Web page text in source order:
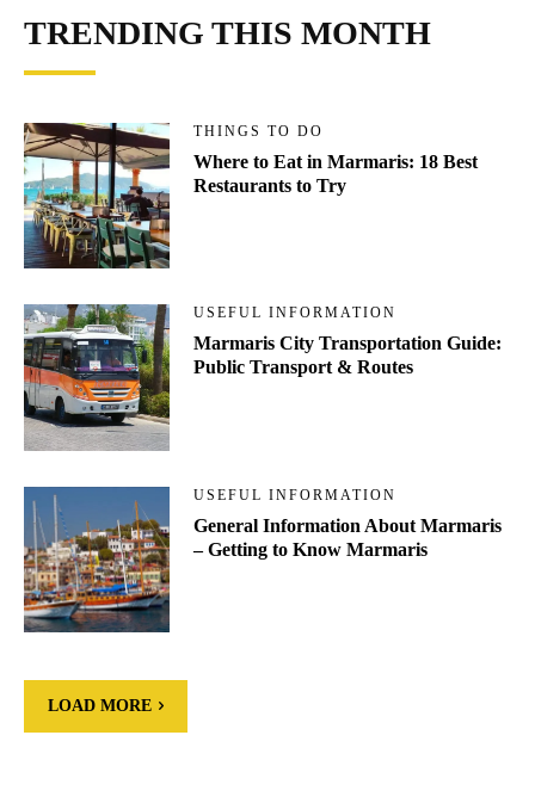
TRENDING THIS MONTH
THINGS TO DO
Where to Eat in Marmaris: 18 Best
Restaurants to Try
USEFUL INFORMATION
Marmaris City Transportation Guide:
Public Transport & Routes
USEFUL INFORMATION
General Information About Marmaris
– Getting to Know Marmaris
LOAD MORE